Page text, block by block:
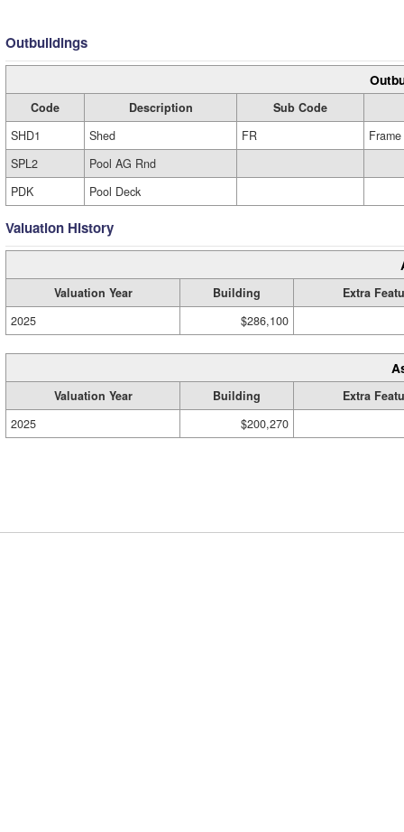
Outbuildings
Code Description
Sub Code
SHD1
Shed FR
Frame
SPL2
Pool AG Rnd
PDK
Pool Deck
Valuation History
Valuation Year Building
Extra
2025
$286,100
Valuation Year Building
Extra
2025
$200,270